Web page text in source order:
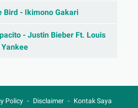
Bird - Ikimono Gakari
- Justin Bieber Ft. Louis
Yankee
Policy Disclaimer Kontak Saya